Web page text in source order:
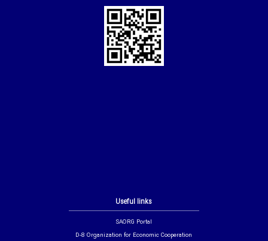
Useful links
SAORG Portal
D-8 Organization for Economic Cooperation